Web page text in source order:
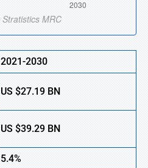
2021-2030
US $27.19 BN
US $39.29 BN
5.4%